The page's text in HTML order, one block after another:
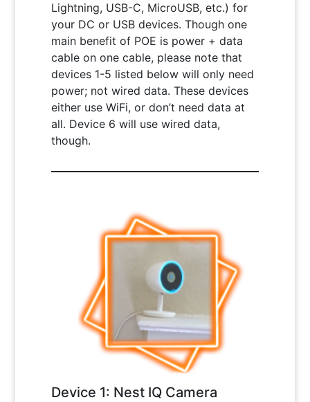
Lightning, USB-C, MicroUSB, etc.) for
your DC or USB devices. Though one
main benefit of POE is power + data
cable on one cable, please note that
devices 1-5 listed below will only need
power; not wired data. These devices
either use WiFi, or don’t need data at
all. Device 6 will use wired data,
though.
Device 1: Nest IQ Camera